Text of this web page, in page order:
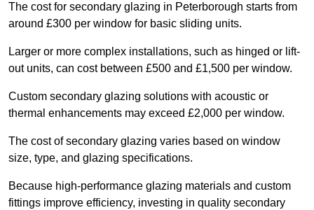
The cost for secondary glazing in Peterborough starts from
around £300 per window for basic sliding units.
Larger or more complex installations, such as hinged or lift-
out units, can cost between £500 and £1,500 per window.
Custom secondary glazing solutions with acoustic or
thermal enhancements may exceed £2,000 per window.
The cost of secondary glazing varies based on window
size, type, and glazing specifications.
Because high-performance glazing materials and custom
fittings improve efficiency, investing in quality secondary